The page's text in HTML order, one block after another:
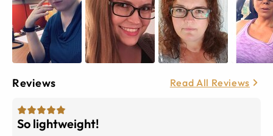
Reviews Read All Reviews
So lightweight!